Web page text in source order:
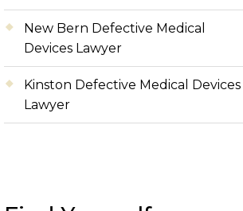
New Bern Defective Medical
Devices Lawyer
Kinston Defective Medical Devices
Lawyer